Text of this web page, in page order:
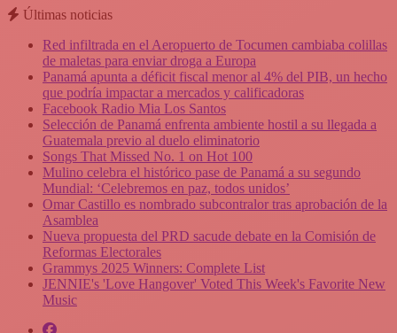
Últimas noticias
Red infiltrada en el Aeropuerto de Tocumen cambiaba colillas
de maletas para enviar droga a Europa
Panamá apunta a déficit fiscal menor al 4% del PIB, un hecho
que podría impactar a mercados y calificadoras
Facebook Radio Mia Los Santos
Selección de Panamá enfrenta ambiente hostil a su llegada a
Guatemala previo al duelo eliminatorio
Songs That Missed No. 1 on Hot 100
Mulino celebra el histórico pase de Panamá a su segundo
Mundial: ‘Celebremos en paz, todos unidos’
Omar Castillo es nombrado subcontralor tras aprobación de la
Asamblea
Nueva propuesta del PRD sacude debate en la Comisión de
Reformas Electorales
Grammys 2025 Winners: Complete List
JENNIE's 'Love Hangover' Voted This Week's Favorite New
Music